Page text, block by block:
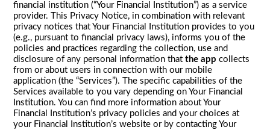
financial institution (“Your Financial Institution”) as a service
provider. This Privacy Notice, in combination with relevant
privacy notices that Your Financial Institution provides to you
(e.g., pursuant to financial privacy laws), informs you of the
policies and practices regarding the collection, use and
disclosure of any personal information thatthe app collects
from or about users in connection with our mobile
application (the “Services”). The specific capabilities of the
Services available to you vary depending on Your Financial
Institution. You can find more information about Your
Financial Institution’s privacy policies and your choices at
your Financial Institution’s website or by contacting Your